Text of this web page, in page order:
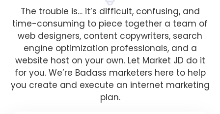
The trouble is… it’s difficult, confusing, and
time-consuming to piece together a team of
web designers, content copywriters, search
engine optimization professionals, and a
website host on your own. Let Market JD do it
for you. We’re Badass marketers here to help
you create and execute an internet marketing
plan.